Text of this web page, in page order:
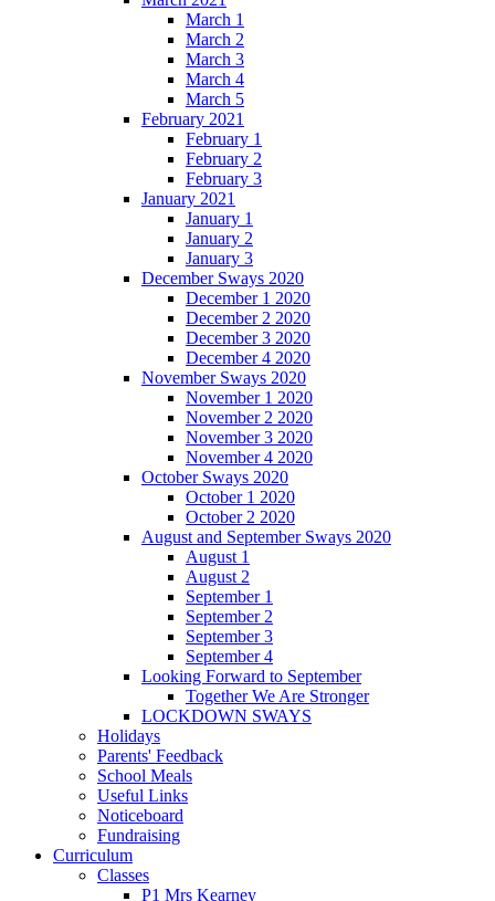
March 1
March 2
March 3
March 4
March 5
February 2021
February 1
February 2
February 3
January 2021
January 1
January 2
January 3
December Sways 2020
December 1 2020
December 2 2020
December 3 2020
December 4 2020
November Sways 2020
November 1 2020
November 2 2020
November 3 2020
November 4 2020
October Sways 2020
October 1 2020
October 2 2020
August and September Sways 2020
August 1
August 2
September 1
September 2
September 3
September 4
Looking Forward to September
Together We Are Stronger
LOCKDOWN SWAYS
Holidays
Parents' Feedback
School Meals
Useful Links
Noticeboard
Fundraising
Curriculum
Classes
P1 Mrs Kearney